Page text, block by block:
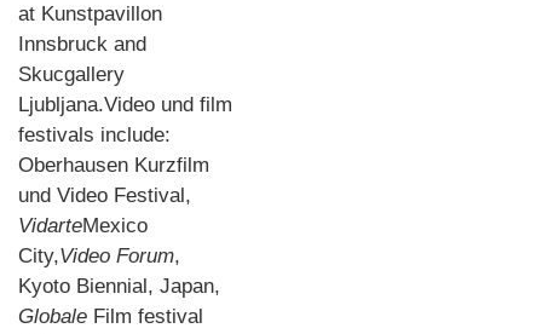
at Kunstpavillon
Innsbruck and
Skucgallery
Ljubljana.Video und film
festivals include:
Oberhausen Kurzfilm
und Video Festival,
VidarteMexico
City,Video Forum,
Kyoto Biennial, Japan,
Globale Film festival